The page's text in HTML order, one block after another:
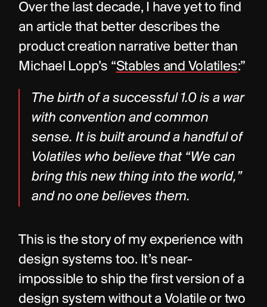
Over the last decade, I have yet to find
an article that better describes the
product creation narrative better than
Michael Lopp’s “Stables and Volatiles:”
The birth of a successful 1.0 is a war
with convention and common
sense. It is built around a handful of
Volatiles who believe that “We can
bring this new thing into the world,”
and no one believes them.
This is the story of my experience with
design systems too. It’s near-
impossible to ship the first version of a
design system without a Volatile or two